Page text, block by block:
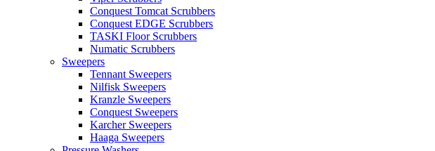
Conquest Tomcat Scrubbers
Conquest EDGE Scrubbers
TASKI Floor Scrubbers
Numatic Scrubbers
Sweepers
Tennant Sweepers
Nilfisk Sweepers
Kranzle Sweepers
Conquest Sweepers
Karcher Sweepers
Haaga Sweepers